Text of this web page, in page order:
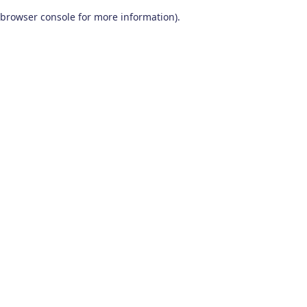
browser console for more information).